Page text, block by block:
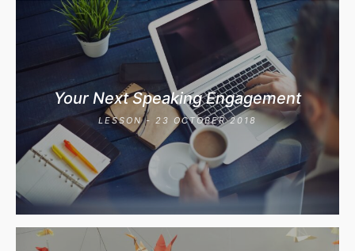
Your Next Speaking Engagement
LESSON - 23 OCTOBER 2018